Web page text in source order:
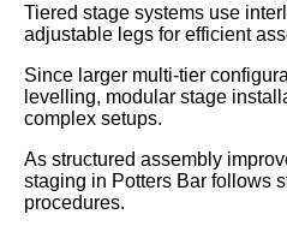
Tiered stage systems use
adjustable legs for efficient
Since larger multi-tier
levelling, modular stage
complex setups.
As structured assembly
staging in Potters Bar follows
procedures.